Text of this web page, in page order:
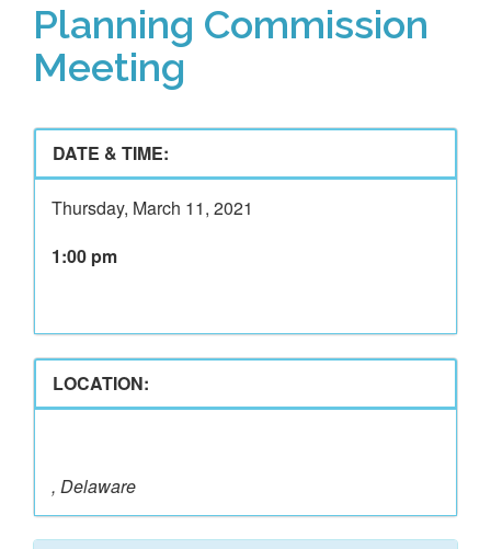
Planning Commission
Meeting
DATE & TIME:
Thursday, March 11, 2021
1:00 pm
LOCATION:
, Delaware